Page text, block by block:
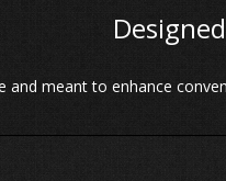
and meant to enhance